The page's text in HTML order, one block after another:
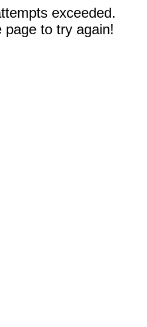
exceeded.
page to try again!